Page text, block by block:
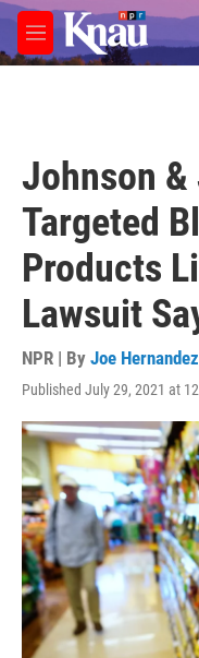
Skip to main content
M
e
Johnson &
Targeted
Products
Lawsuit
NPR | By Joe Hernandez
Published July 29, 2021 at